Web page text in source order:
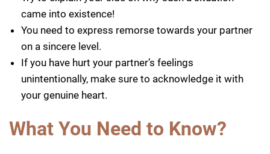
came into existence!
You need to express remorse towards your partner
on a sincere level.
If you have hurt your partner’s feelings
unintentionally, make sure to acknowledge it with
your genuine heart.
What You Need to Know?